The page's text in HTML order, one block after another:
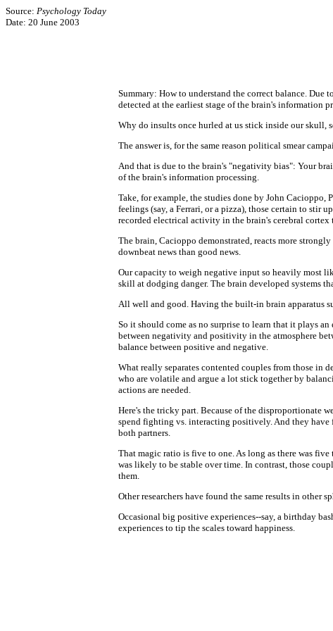
Source: Psychology Today
Date: 20 June 2003
Summary: How to understand the correct balance.
detected at the earliest stage of the brain's information
Why do insults once hurled at us stick inside our skull,
The answer is, for the same reason political smear
And that is due to the brain's "negativity bias": Your
of the brain's information processing.
Take, for example, the studies done by John
feelings (say, a Ferrari, or a pizza), those certain to stir
recorded electrical activity in the brain's cerebral
The brain, Cacioppo demonstrated, reacts more
downbeat news than good news.
Our capacity to weigh negative input so heavily most
skill at dodging danger. The brain developed systems
All well and good. Having the built-in brain apparatus
So it should come as no surprise to learn that it plays
between negativity and positivity in the atmosphere
balance between positive and negative.
What really separates contented couples from those in
who are volatile and argue a lot stick together by
actions are needed.
Here's the tricky part. Because of the disproportionate
spend fighting vs. interacting positively. And they
both partners.
That magic ratio is five to one. As long as there was
was likely to be stable over time. In contrast, those
them.
Other researchers have found the same results in other
Occasional big positive experiences--say, a birthday
experiences to tip the scales toward happiness.